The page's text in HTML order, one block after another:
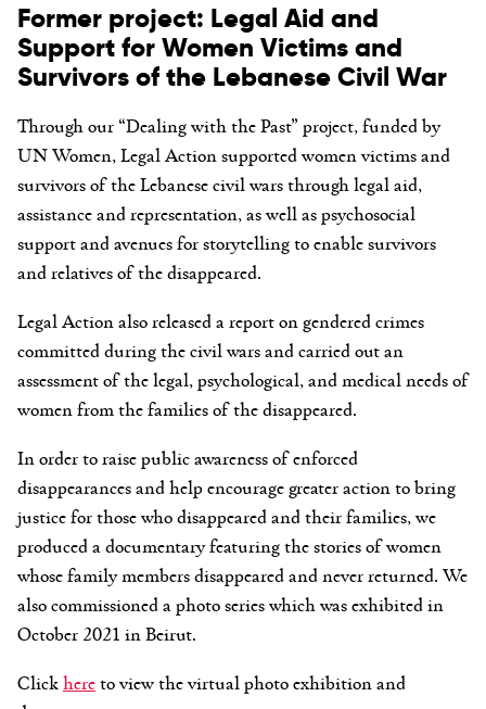
Former project: Legal Aid and
Support for Women Victims and
Survivors of the Lebanese Civil War
Through our “Dealing with the Past” project, funded by
UN Women, Legal Action supported women victims and
survivors of the Lebanese civil wars through legal aid,
assistance and representation, as well as psychosocial
support and avenues for storytelling to enable survivors
and relatives of the disappeared.
Legal Action also released a report on gendered crimes
committed during the civil wars and carried out an
assessment of the legal, psychological, and medical needs of
women from the families of the disappeared.
In order to raise public awareness of enforced
disappearances and help encourage greater action to bring
justice for those who disappeared and their families, we
produced a documentary featuring the stories of women
whose family members disappeared and never returned. We
also commissioned a photo series which was exhibited in
October 2021 in Beirut.
Clickhereto view the virtual photo exhibition and